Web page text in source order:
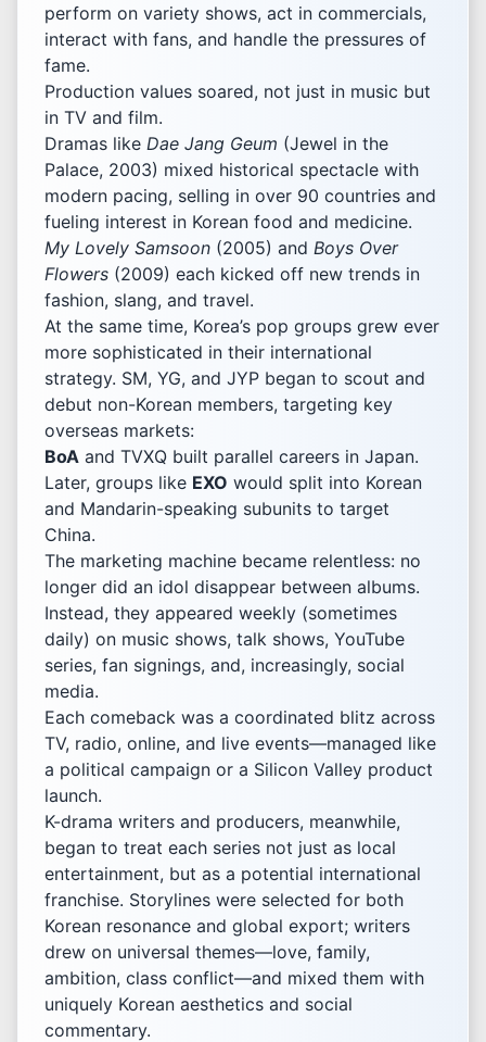
perform on variety shows, act in commercials,
interact with fans, and handle the pressures of
fame.
Production values soared, not just in music but
in TV and film.
Dramas like Dae Jang Geum (Jewel in the
Palace, 2003) mixed historical spectacle with
modern pacing, selling in over 90 countries and
fueling interest in Korean food and medicine.
My Lovely Samsoon (2005) and Boys Over
Flowers (2009) each kicked off new trends in
fashion, slang, and travel.
At the same time, Korea’s pop groups grew ever
more sophisticated in their international
strategy. SM, YG, and JYP began to scout and
debut non-Korean members, targeting key
overseas markets:
BoA and TVXQ built parallel careers in Japan.
Later, groups like EXO would split into Korean
and Mandarin-speaking subunits to target
China.
The marketing machine became relentless: no
longer did an idol disappear between albums.
Instead, they appeared weekly (sometimes
daily) on music shows, talk shows, YouTube
series, fan signings, and, increasingly, social
media.
Each comeback was a coordinated blitz across
TV, radio, online, and live events—managed like
a political campaign or a Silicon Valley product
launch.
K-drama writers and producers, meanwhile,
began to treat each series not just as local
entertainment, but as a potential international
franchise. Storylines were selected for both
Korean resonance and global export; writers
drew on universal themes—love, family,
ambition, class conflict—and mixed them with
uniquely Korean aesthetics and social
commentary.